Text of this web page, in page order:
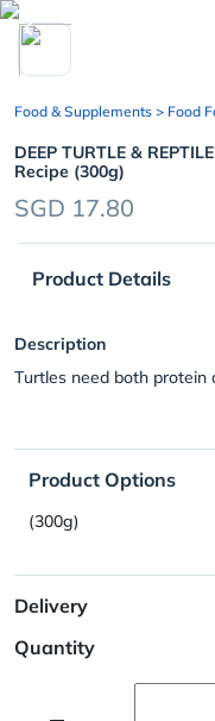
chevron_left
Food & Supplements > Food
DEEP TURTLE &
Recipe (300g)
SGD 17.80
Product Details
Description
Turtles need both
Product Options
(300g)
Delivery
Quantity